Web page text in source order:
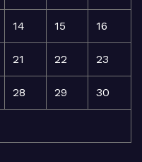
14 15 16
21 22 23
28 29 30